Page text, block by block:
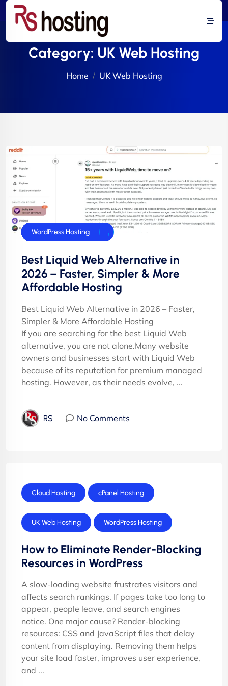
Category: UK Web Hosting
Home UK Web Hosting
cPanel Hosting
cPanel Reseller Hosting
Dedicated Server
E-Commerce Hosting
Joomla Hosting
UK Web Hosting
VPS Servers
WordPress Hosting
Best Liquid Web Alternative in
2026 – Faster, Simpler & More
Affordable Hosting
Best Liquid Web Alternative in 2026 – Faster,
Simpler & More Affordable Hosting
If you are searching for the best Liquid Web
alternative, you are not alone.Many website
owners and businesses start with Liquid Web
because of its reputation for premium managed
hosting. However, as their needs evolve, ...
RS No Comments
Cloud Hosting cPanel Hosting
UK Web Hosting WordPress Hosting
How to Eliminate Render-Blocking
Resources in WordPress
A slow-loading website frustrates visitors and
affects search rankings. If pages take too long to
appear, people leave, and search engines
notice. One major cause? Render-blocking
resources: CSS and JavaScript files that delay
content from displaying. Removing them helps
your site load faster, improves user experience,
and ...